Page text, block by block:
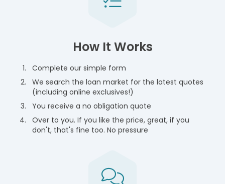
How It Works
Complete our simple form
We search the loan market for the latest quotes
(including online exclusives!)
You receive a no obligation quote
Over to you. If you like the price, great, if you
don't, that's fine too. No pressure